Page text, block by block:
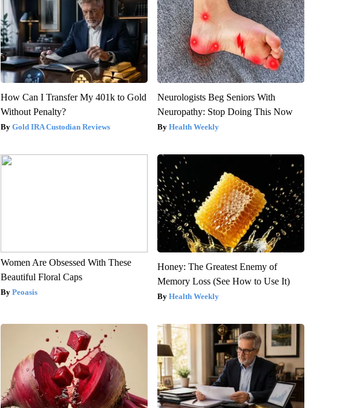
How Can I Transfer My 401k to Gold
Without Penalty?
Gold IRA Custodian Reviews
Neurologists Beg Seniors With
Neuropathy: Stop Doing This Now
Health Weekly
Women Are Obsessed With These
Beautiful Floral Caps
Peoasis
Honey: The Greatest Enemy of
Memory Loss (See How to Use It)
Health Weekly